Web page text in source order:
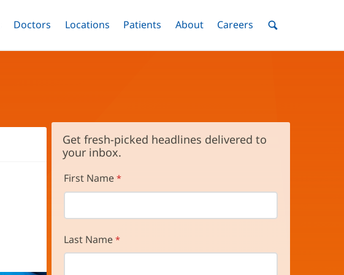
Menu
Toggle
Doctors Menu
Toggle
Locations Menu
Toggle
Patients Menu
Toggle
AboutMenuToggle
Careers MenuToggle
Get fresh-picked headlines delivered to
your inbox.
First Name
Last Name